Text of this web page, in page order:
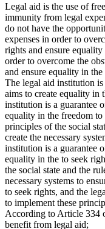
Legal aid is the use of
immunity from legal
do not have the
expenses in order to
rights and ensure
order to overcome the
and ensure equality in
The legal aid institution
aims to create equality
institution is a guarantee
equality in the freedom
principles of the social
create the necessary
institution is a guarantee
equality in the to seek
the social state and the
necessary systems to
to seek rights, and the
to implement these
According to Article 334
benefit from legal aid;